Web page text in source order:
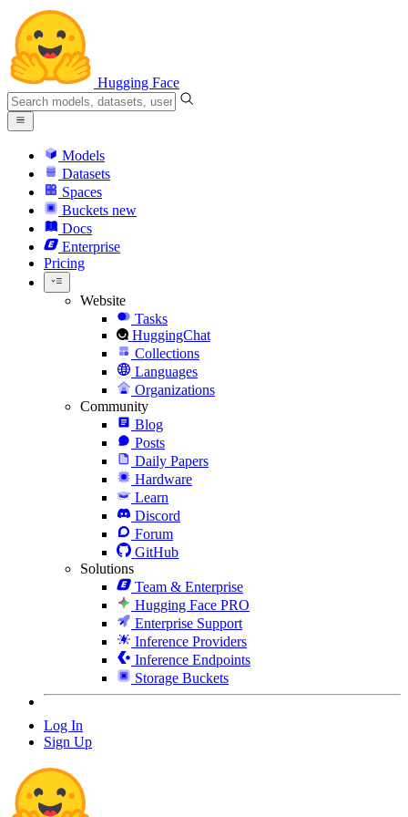
Hugging Face
Models
Datasets
Spaces
Buckets new
Docs
Enterprise
Pricing
Website
Tasks
HuggingChat
Collections
Languages
Organizations
Community
Blog
Posts
Daily Papers
Hardware
Learn
Discord
Forum
GitHub
Solutions
Team & Enterprise
Hugging Face PRO
Enterprise Support
Inference Providers
Inference Endpoints
Storage Buckets
Log In
Sign Up